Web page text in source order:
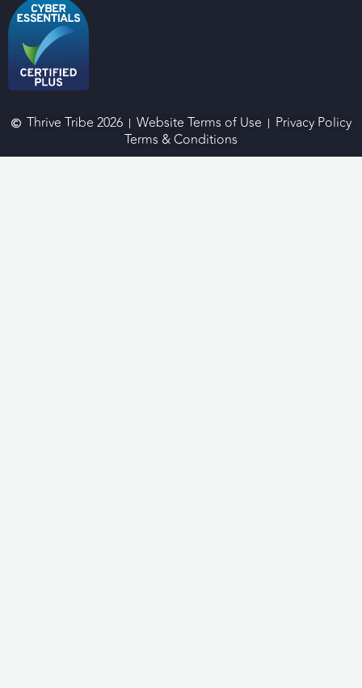
Thrive Tribe 2026 Website Terms of Use
Privacy Policy
Terms & Conditions